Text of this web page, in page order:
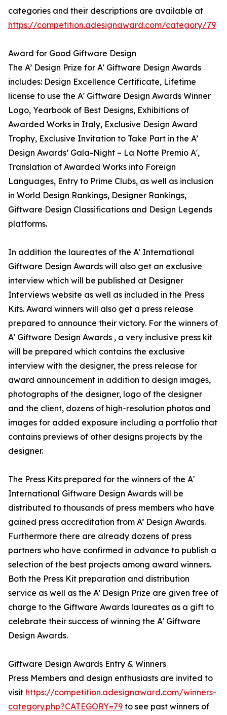
categories and their descriptions are available at
https://competition.adesignaward.com/category/79
Award for Good Giftware Design
The A’ Design Prize for A' Giftware Design Awards
includes: Design Excellence Certificate, Lifetime
license to use the A' Giftware Design Awards Winner
Logo, Yearbook of Best Designs, Exhibitions of
Awarded Works in Italy, Exclusive Design Award
Trophy, Exclusive Invitation to Take Part in the A’
Design Awards’ Gala-Night – La Notte Premio A',
Translation of Awarded Works into Foreign
Languages, Entry to Prime Clubs, as well as inclusion
in World Design Rankings, Designer Rankings,
Giftware Design Classifications and Design Legends
platforms.
In addition the laureates of the A' International
Giftware Design Awards will also get an exclusive
interview which will be published at Designer
Interviews website as well as included in the Press
Kits. Award winners will also get a press release
prepared to announce their victory. For the winners of
A' Giftware Design Awards , a very inclusive press kit
will be prepared which contains the exclusive
interview with the designer, the press release for
award announcement in addition to design images,
photographs of the designer, logo of the designer
and the client, dozens of high-resolution photos and
images for added exposure including a portfolio that
contains previews of other designs projects by the
designer.
The Press Kits prepared for the winners of the A'
International Giftware Design Awards will be
distributed to thousands of press members who have
gained press accreditation from A’ Design Awards.
Furthermore there are already dozens of press
partners who have confirmed in advance to publish a
selection of the best projects among award winners.
Both the Press Kit preparation and distribution
service as well as the A’ Design Prize are given free of
charge to the Giftware Awards laureates as a gift to
celebrate their success of winning the A' Giftware
Design Awards.
Giftware Design Awards Entry & Winners
Press Members and design enthusiasts are invited to
visit https://competition.adesignaward.com/winners-
category.php?CATEGORY=79 to see past winners of